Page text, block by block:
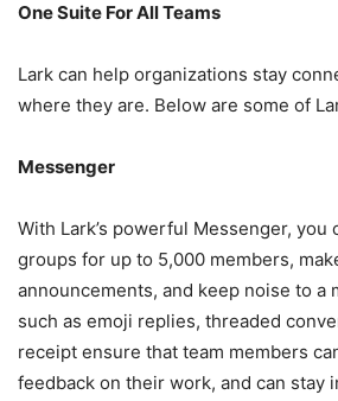
One Suite For All Teams
Lark can help organizations stay
where they are. Below are some of
Messenger
With Lark’s powerful Messenger, you
groups for up to 5,000 members,
announcements, and keep noise to a
such as emoji replies, threaded
receipt ensure that team members
feedback on their work, and can stay